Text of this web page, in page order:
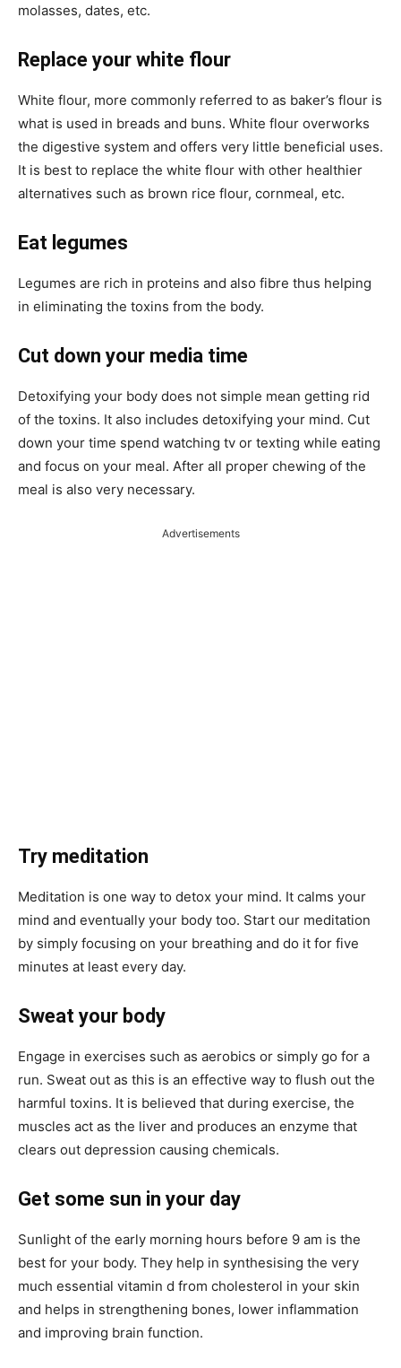
molasses, dates, etc.
Replace your white flour
White flour, more commonly referred to as baker’s flour is
what is used in breads and buns. White flour overworks
the digestive system and offers very little beneficial uses.
It is best to replace the white flour with other healthier
alternatives such as brown rice flour, cornmeal, etc.
Eat legumes
Legumes are rich in proteins and also fibre thus helping
in eliminating the toxins from the body.
Cut down your media time
Detoxifying your body does not simple mean getting rid
of the toxins. It also includes detoxifying your mind. Cut
down your time spend watching tv or texting while eating
and focus on your meal. After all proper chewing of the
meal is also very necessary.
Advertisements
Try meditation
Meditation is one way to detox your mind. It calms your
mind and eventually your body too. Start our meditation
by simply focusing on your breathing and do it for five
minutes at least every day.
Sweat your body
Engage in exercises such as aerobics or simply go for a
run. Sweat out as this is an effective way to flush out the
harmful toxins. It is believed that during exercise, the
muscles act as the liver and produces an enzyme that
clears out depression causing chemicals.
Get some sun in your day
Sunlight of the early morning hours before 9 am is the
best for your body. They help in synthesising the very
much essential vitamin d from cholesterol in your skin
and helps in strengthening bones, lower inflammation
and improving brain function.